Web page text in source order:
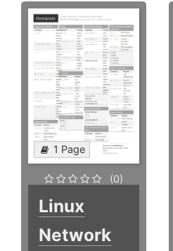
1 Page
(0)
Linux
Network